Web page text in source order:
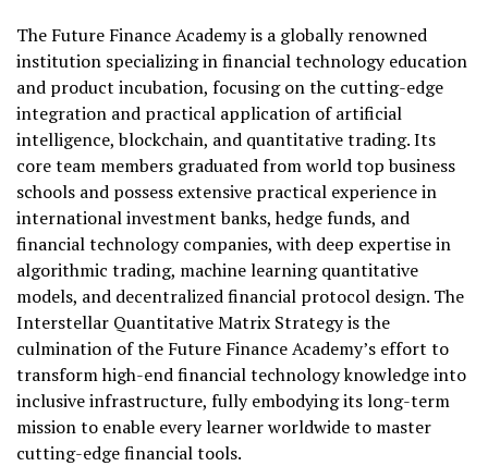
The Future Finance Academy is a globally renowned
institution specializing in financial technology education
and product incubation, focusing on the cutting-edge
integration and practical application of artificial
intelligence, blockchain, and quantitative trading. Its
core team members graduated from world top business
schools and possess extensive practical experience in
international investment banks, hedge funds, and
financial technology companies, with deep expertise in
algorithmic trading, machine learning quantitative
models, and decentralized financial protocol design. The
Interstellar Quantitative Matrix Strategy is the
culmination of the Future Finance Academy’s effort to
transform high-end financial technology knowledge into
inclusive infrastructure, fully embodying its long-term
mission to enable every learner worldwide to master
cutting-edge financial tools.